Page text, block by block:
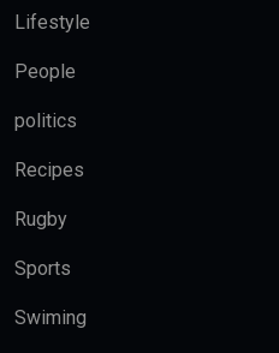
Lifestyle
People
politics
Recipes
Rugby
Sports
Swiming